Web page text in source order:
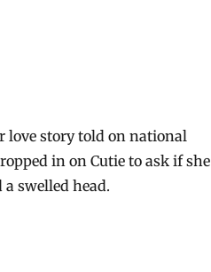
love story told on national
in on Cutie to ask if she
swelled head.